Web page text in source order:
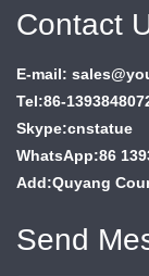
Contact
E-mail:
Tel:86-
Skype:cnstatue
WhatsApp:86
Add:Quyang
Send